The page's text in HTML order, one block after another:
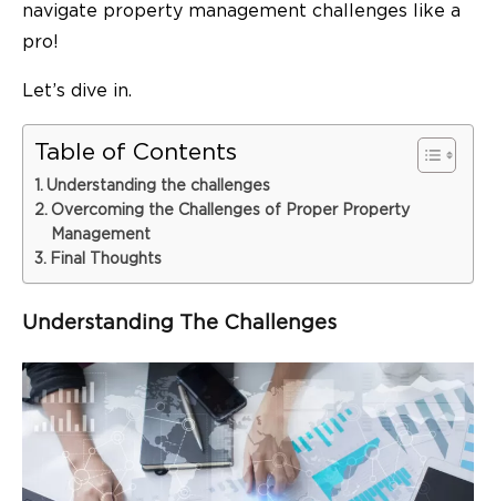
navigate property management challenges like a
pro!
Let’s dive in.
Table of Contents
Understanding the challenges
Overcoming the Challenges of Proper Property
Management
Final Thoughts
Understanding The Challenges